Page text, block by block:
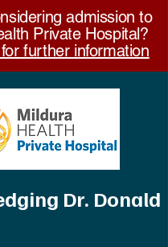
admission to
Private Hospital?
further information
Dr. Donald